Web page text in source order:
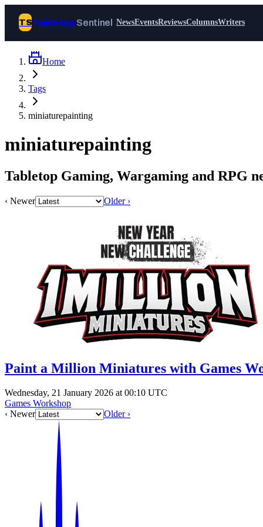
TSTabletopSentinel NewsEventsReviewsColumnsWriters
wargames, LARP and board games. Free to
We don’t sell your data and will never send
Sign up
Home
Tags
miniaturepainting
miniaturepainting
Tabletop Gaming, Wargaming and RPG
‹ Newer Older ›
Paint a Million Miniatures with Games
Wednesday, 21 January 2026 at 00:10 UTC
Games Workshop
‹ Newer
Older ›